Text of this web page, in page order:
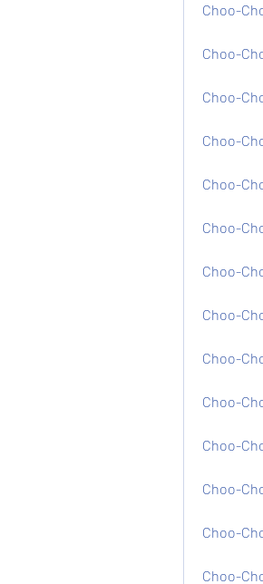
Choo-
Choo-
Choo-
Choo-
Choo-
Choo-
Choo-
Choo-
Choo-
Choo-
Choo-
Choo-
Choo-
Choo-